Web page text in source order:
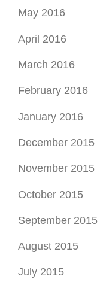
May 2016
April 2016
March 2016
February 2016
January 2016
December 2015
November 2015
October 2015
September 2015
August 2015
July 2015